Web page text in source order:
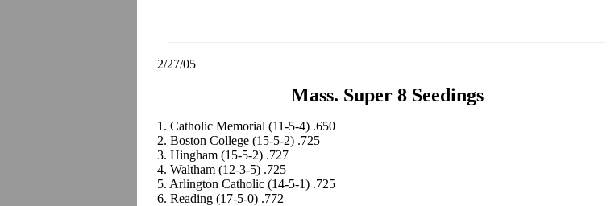
2/27/05
Mass. Super 8 Seedings
1. Catholic Memorial (11-5-4) .650
2. Boston College (15-5-2) .725
3. Hingham (15-5-2) .727
4. Waltham (12-3-5) .725
5. Arlington Catholic (14-5-1) .725
6. Reading (17-5-0) .772